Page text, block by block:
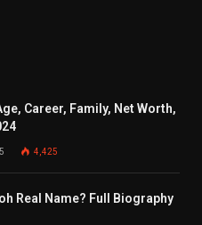
Career, Family, Net Worth,
4,425
Real Name? Full Biography